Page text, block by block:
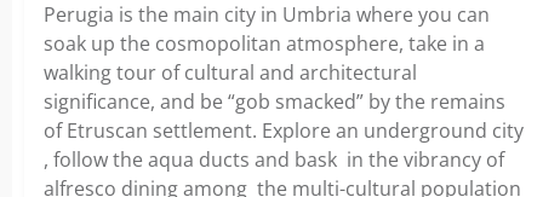
Perugia is the main city in Umbria where you can
soak up the cosmopolitan atmosphere, take in a
walking tour of cultural and architectural
significance, and be “gob smacked” by the remains
of Etruscan settlement. Explore an underground city
, follow the aqua ducts and bask in the vibrancy of
alfresco dining among the multi-cultural population